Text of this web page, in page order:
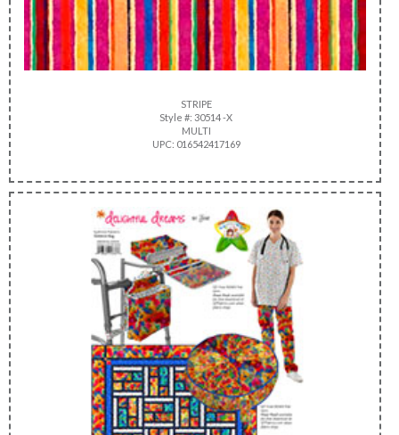
STRIPE
Style #: 30514 -X
MULTI
UPC: 016542417169